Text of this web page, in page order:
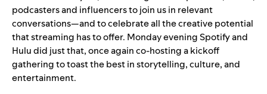
podcasters and influencers tojoin us in relevant
conversations—and to celebrate all the creative potential
that streaming has to offer. Monday evening Spotify and
Hulu did just that, once again co-hosting a kickoff
gathering to toast the best in storytelling, culture, and
entertainment.